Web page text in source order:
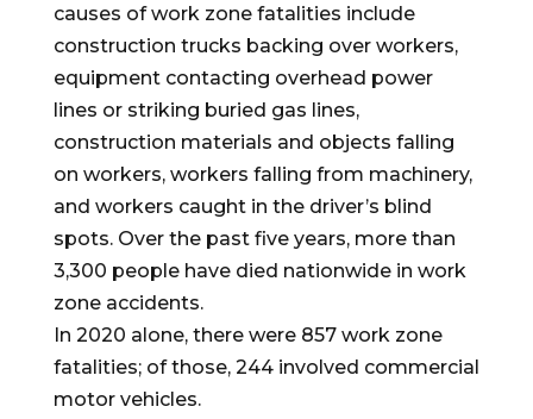
causes of work zone fatalities include
construction trucks backing over workers,
equipment contacting overhead power
lines or striking buried gas lines,
construction materials and objects falling
on workers, workers falling from machinery,
and workers caught in the driver’s blind
spots. Over the past five years, more than
3,300 people have died nationwide in work
zone accidents.
In 2020 alone, there were 857 work zone
fatalities; of those, 244 involved commercial
motor vehicles.